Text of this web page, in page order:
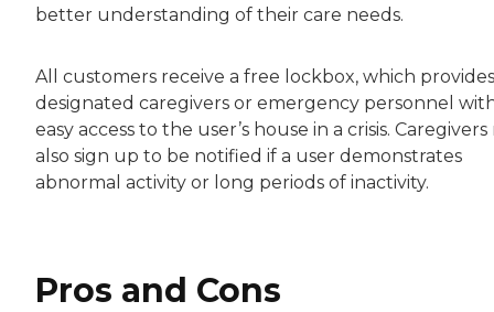
better understanding of their care needs.
All customers receive a free lockbox, which provides
designated caregivers or emergency personnel
easy access to the user’s house in a crisis. Caregivers
also sign up to be notified if a user demonstrates
abnormal activity or long periods of inactivity.
Pros and Cons